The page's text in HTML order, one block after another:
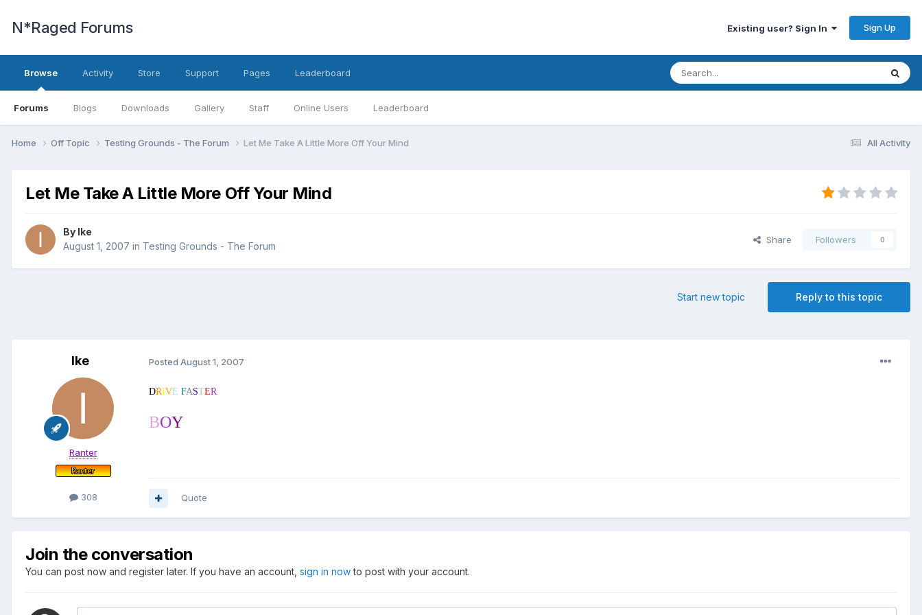
N*Raged Forums Existing user? Sign In Sign Up
Browse
Forums Blogs Downloads Gallery Staff Online Users Leaderboard
Activity Store Support Pages Leaderboard
All Activity
Home Off Topic Testing Grounds - The Forum Let Me Take A Little More Off Your Mind
Let Me Take A Little More Off Your Mind
By Ike
August 1, 2007 in Testing Grounds - The Forum
Share Followers 0
Reply to this topic
Start new topic
Ike
Ranter
308
Posted August 1, 2007
DRIVE FASTER
BOY
Quote
Join the conversation
You can post now and register later. If you have an account, sign in nowto post with your account.